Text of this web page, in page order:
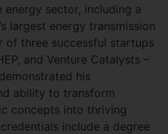
sector, including a
largest energy transmission
of three successful startups
and Venture Catalysts –
his
ability to transform
concepts into thriving
include a degree